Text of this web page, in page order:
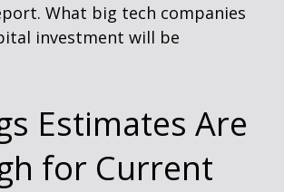
What big tech companies
investment will be
Estimates Are
for Current